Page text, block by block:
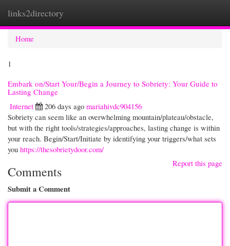
links2directory
Home
1
Embark on/Start Your/Begin a Journey to Sobriety: Your Guide to
Lasting Change
Internet
206 days ago mariahivdc904156
Sobriety can seem like an overwhelming mountain/plateau/obstacle,
but with the right tools/strategies/approaches, lasting change is within
your reach. Begin/Start/Initiate by identifying your triggers/what sets
you https://thesobrietydoor.com/
Report this page
Comments
Submit a Comment